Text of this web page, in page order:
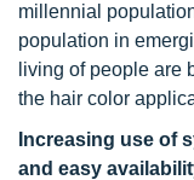
millennial
population in
living of people are
the hair color
Increasing use of
and easy